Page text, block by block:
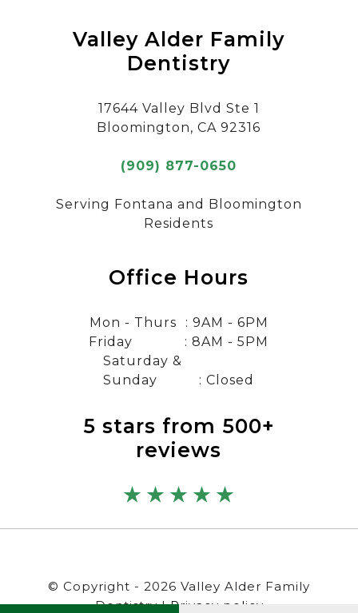
Valley Alder Family
Dentistry
17644 Valley Blvd Ste 1
Bloomington, CA 92316
(909) 877-0650
Serving Fontana and Bloomington
Residents
Office Hours
Mon - Thurs
: 9AM - 6PM
Friday
: 8AM - 5PM
Saturday &
Sunday
: Closed
5 stars from 500+
reviews
© Copyright - 2026 Valley Alder Family
Dentistry |Privacy policy